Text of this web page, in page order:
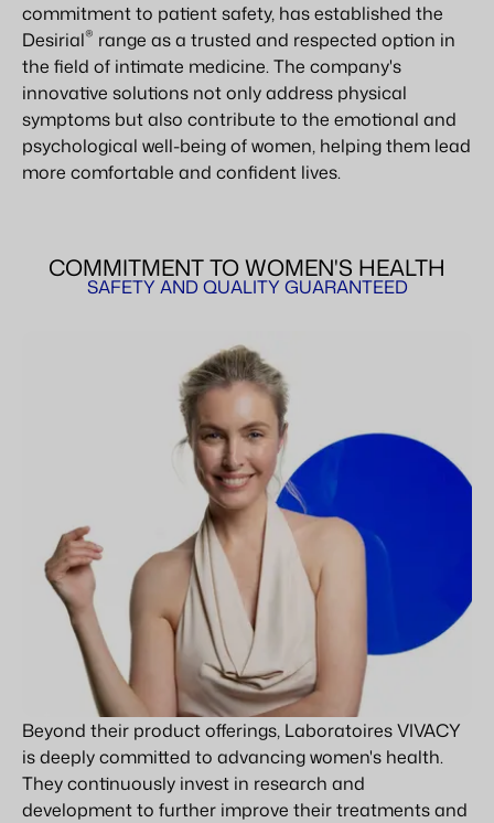
commitment to patient safety, has established the
Desirial® range as a trusted and respected option in
the field of intimate medicine. The company's
innovative solutions not only address physical
symptoms but also contribute to the emotional and
psychological well-being of women, helping them lead
more comfortable and confident lives.
SAFETY AND QUALITY GUARANTEED
COMMITMENT TO WOMEN'S HEALTH
Beyond their product offerings, Laboratoires VIVACY
is deeply committed to advancing women's health.
They continuously invest in research and
development to further improve their treatments and